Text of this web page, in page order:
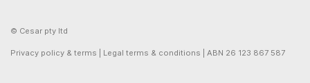
© Cesar pty ltd
Privacy policy & terms Legal terms & conditions | ABN 26 123 867 587